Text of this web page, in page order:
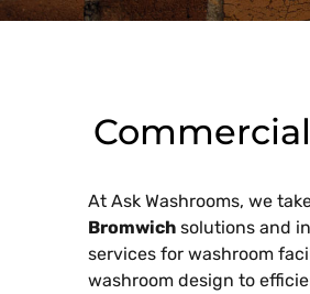
At Ask Washrooms, we
Bromwich solutions and
services for washroom
washroom design to